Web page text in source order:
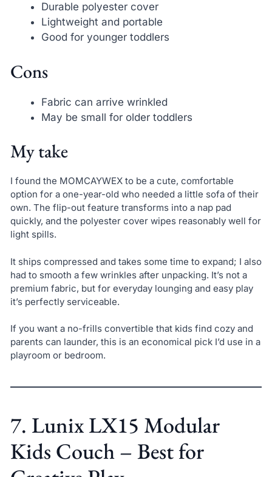
Durable polyester cover
Lightweight and portable
Good for younger toddlers
Cons
Fabric can arrive wrinkled
May be small for older toddlers
My take
I found the MOMCAYWEX to be a cute, comfortable
option for a one-year-old who needed a little sofa of their
own. The flip-out feature transforms into a nap pad
quickly, and the polyester cover wipes reasonably well for
light spills.
It ships compressed and takes some time to expand; I also
had to smooth a few wrinkles after unpacking. It’s not a
premium fabric, but for everyday lounging and easy play
it’s perfectly serviceable.
If you want a no-frills convertible that kids find cozy and
parents can launder, this is an economical pick I’d use in a
playroom or bedroom.
7. Lunix LX15 Modular
Kids Couch – Best for